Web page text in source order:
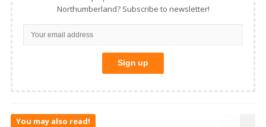
Northumberland? Subscribe to newsletter!
You may also read!